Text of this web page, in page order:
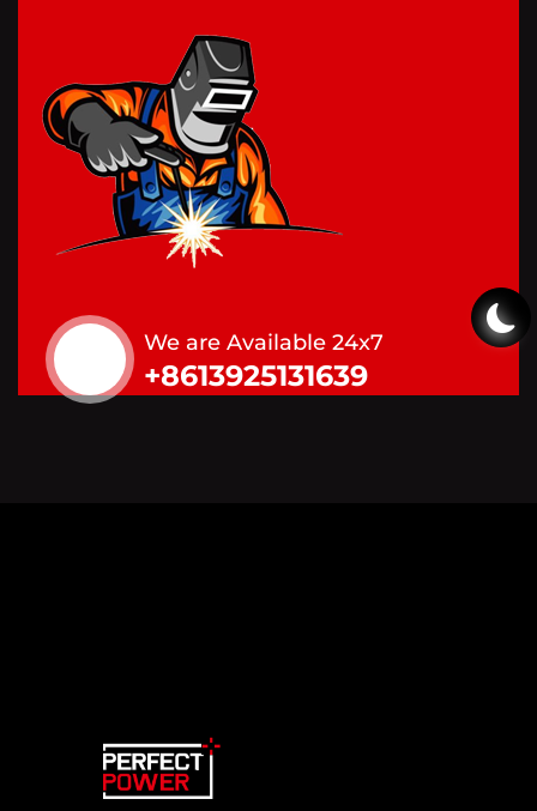
We are Available 24x7
+8613925131639